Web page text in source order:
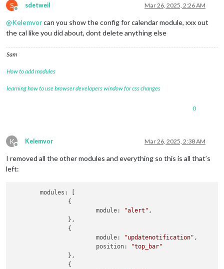
S
Offline
sdetweil Mar 26, 2025, 2:26 AM
@Kelemvorcan you show the config for calendar module, xxx out
the cal like you did about, dont delete anything else
Sam
How to add modules
learning how to use browser developers window for css changes
0
K
Offline
Kelemvor Mar 26, 2025, 2:38 AM
I removed all the other modules and everything so this is all that’s
left:
	modules: [
			module:
"alert" ,
			module:
"updatenotification" ,
			position:
"top_bar"